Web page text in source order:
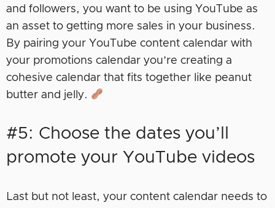
and followers, you want to be using YouTube as
an asset to getting more sales in your business.
By pairing your YouTube content calendar with
your promotions calendar you’re creating a
cohesive calendar that fits together like peanut
butter and jelly.
#5: Choose the dates you’ll
promote your YouTube videos
Last but not least, your content calendar needs to